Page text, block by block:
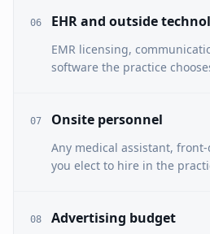
06 EHR and outside
EMR licensing,
software the practice
07 Onsite personnel
Any medical assistant,
you elect to hire in the
08 Advertising budget